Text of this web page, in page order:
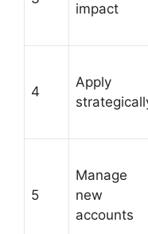
impact
4
Apply
5
Manage
new
accounts